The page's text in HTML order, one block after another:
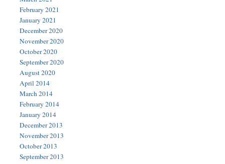
February 2021
January 2021
December 2020
November 2020
October 2020
September 2020
August 2020
April 2014
March 2014
February 2014
January 2014
December 2013
November 2013
October 2013
September 2013